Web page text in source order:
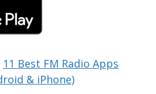
11 Best FM Radio Apps
& iPhone)